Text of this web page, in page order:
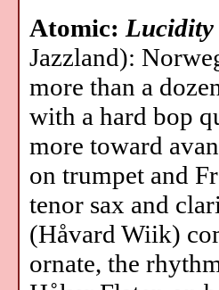
Atomic:Lucidity
Jazzland):
more than a
with a hard bop
more toward
on trumpet and
tenor sax and
(Håvard Wiik)
ornate, the